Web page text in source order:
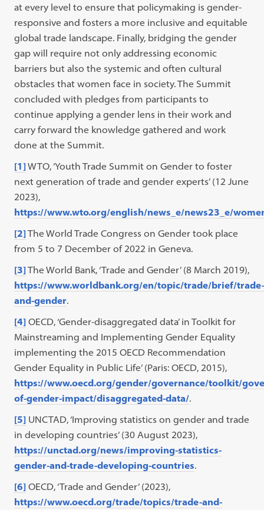
at every level to ensure that policymaking is gender-
responsive and fosters a more inclusive and equitable
global trade landscape. Finally, bridging the gender
gap will require not only addressing economic
barriers but also the systemic and often cultural
obstacles that women face in society. The Summit
concluded with pledges from participants to
continue applying a gender lens in their work and
carry forward the knowledge gathered and work
done at the Summit.
[1]WTO, ‘Youth Trade Summit on Gender to foster
next generation of trade and gender experts’ (12 June
2023),
https://www.wto.org/english/news_e/news23_e/
[2]The World Trade Congress on Gender took place
from 5 to 7 December of 2022 in Geneva.
[3]The World Bank, ‘Trade and Gender’ (8 March 2019),
https://www.worldbank.org/en/topic/trade/brief/
and-gender.
[4] OECD, ‘Gender-disaggregated data’ in Toolkit for
Mainstreaming and Implementing Gender Equality
implementing the 2015 OECD Recommendation
Gender Equality in Public Life’ (Paris: OECD, 2015),
https://www.oecd.org/gender/governance/toolkit/
of-gender-impact/disaggregated-data/.
[5] UNCTAD, ‘Improving statistics on gender and trade
in developing countries’ (30 August 2023),
https://unctad.org/news/improving-statistics-
gender-and-trade-developing-countries.
[6] OECD, ‘Trade and Gender’ (2023),
https://www.oecd.org/trade/topics/trade-and-